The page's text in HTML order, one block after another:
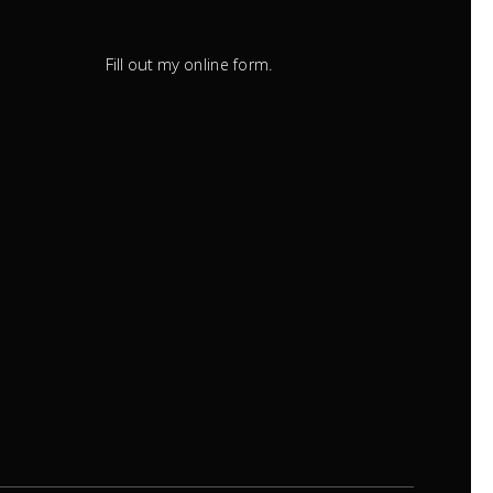
Fill out my online form